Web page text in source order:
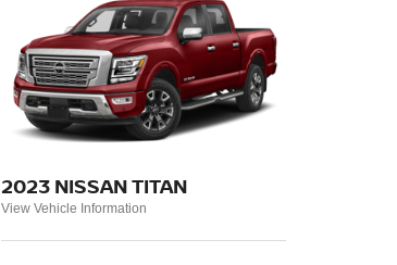
2023 NISSAN TITAN
View Vehicle Information